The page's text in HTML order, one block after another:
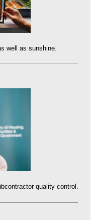
well as sunshine.
quality control.